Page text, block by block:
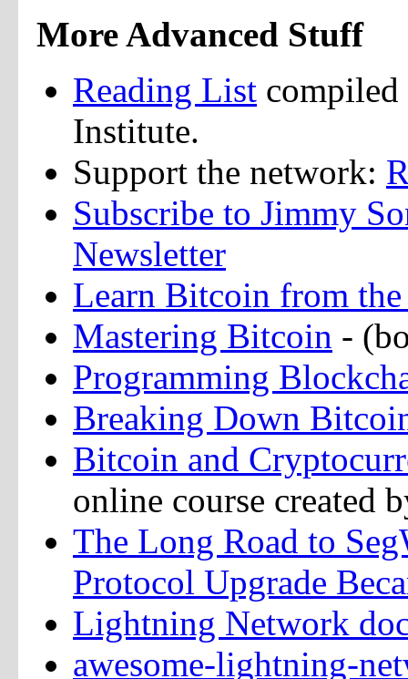
More Advanced Stuff
Reading List compiled
Institute.
Support the network:
Subscribe to Jimmy
Newsletter
Learn Bitcoin from
Mastering Bitcoin -
Programming
Breaking Down
Bitcoin and
online course created
The Long Road to
Protocol Upgrade
Lightning Network
awesome-lightning-